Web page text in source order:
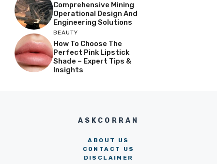
Comprehensive Mining
Operational Design And
Engineering Solutions
BEAUTY
How To Choose The
Perfect Pink Lipstick
Shade – Expert Tips &
Insights
ASKCORRAN
ABOUT US
CONTACT US
DISCLAIMER